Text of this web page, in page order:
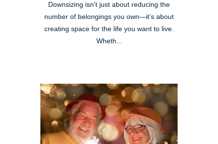
Downsizing isn’t just about reducing the
number of belongings you own—it’s about
creating space for the life you want to live.
Wheth...